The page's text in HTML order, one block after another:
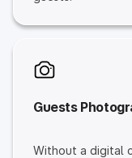
Guests
Without a digital